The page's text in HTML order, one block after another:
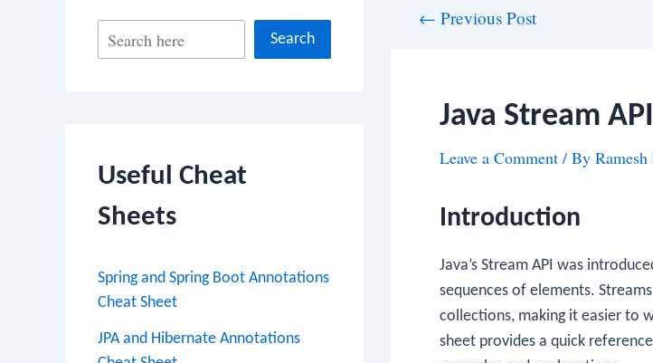
c
Search
Useful Cheat
Sheets
Spring and Spring Boot Annotations
Cheat Sheet
JPA and Hibernate Annotations
← Previous Post
Java Stream
Leave a Comment / By Ramesh
Introduction
Java’s Stream API was
sequences of elements.
collections, making it easier to
sheet provides a quick